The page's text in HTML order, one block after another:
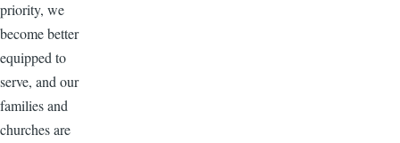
priority, we
become better
equipped to
serve, and our
families and
churches are